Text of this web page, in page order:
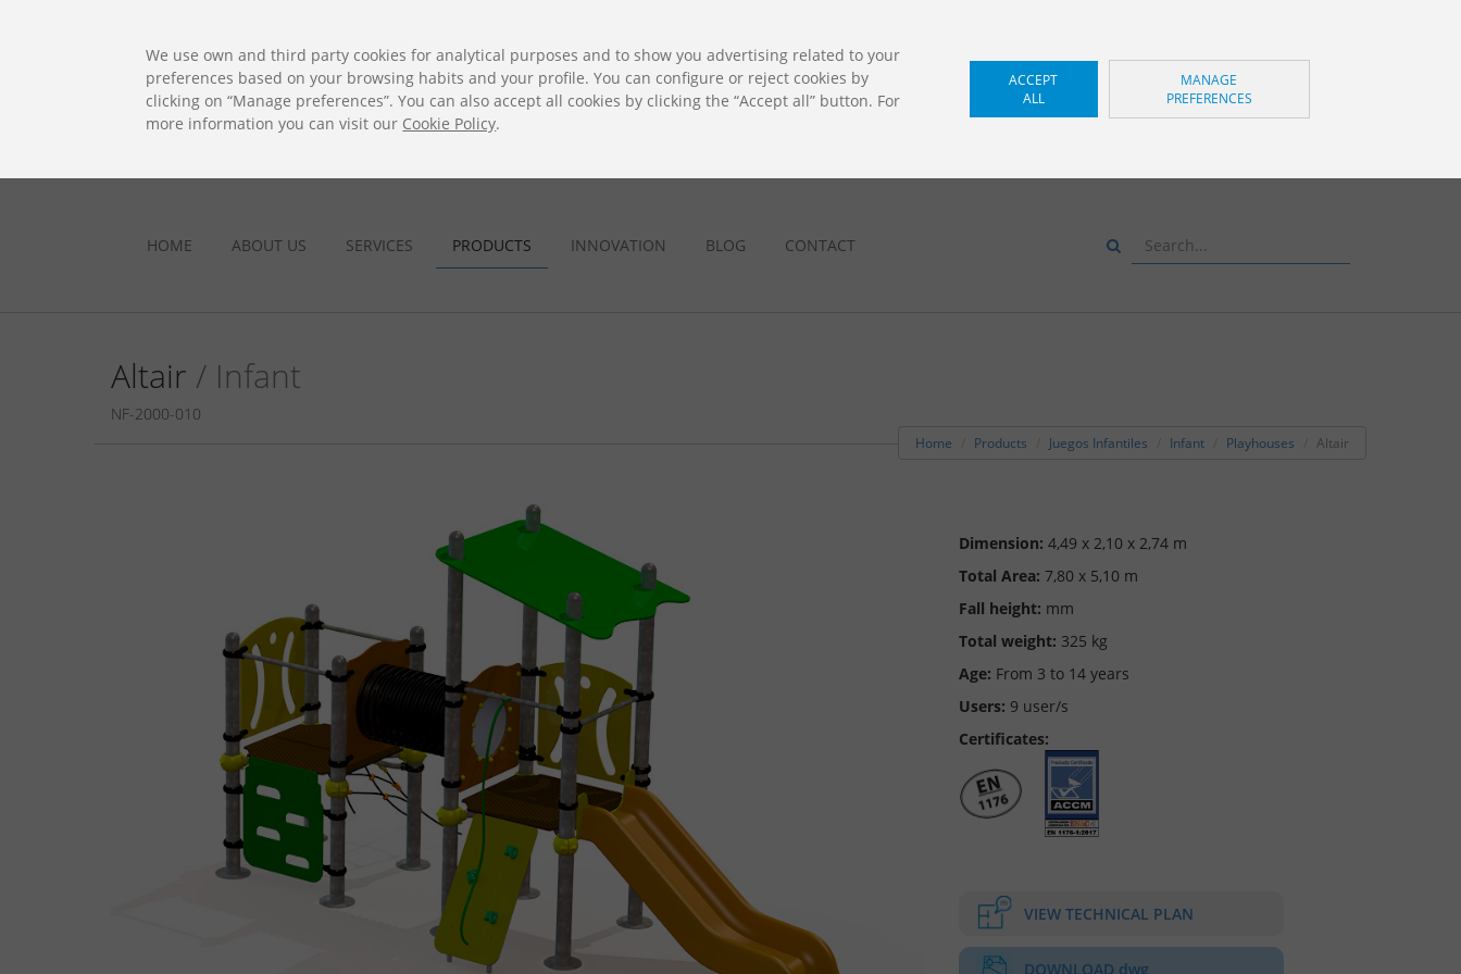
CALL US AND WE WILL ADVISE
HOME ABOUT US SERVICES PRODUCTS INNOVATION BLOG CONTACT
Altair / Infant
NF-2000-010
Home Products Juegos Infantiles Infant Playhouses Altair
Dimension: 4,49 x 2,10 x 2,74 m
Total Area: 7,80 x 5,10 m
Fall height: mm
Total weight: 325 kg
Age: From 3 to 14 years
Users: 9 user/s
Certificates:
VIEW TECHNICAL PLAN
DOWNLOAD dwg
We use own and third party cookies for analytical purposes and to show you advertising related to your
preferences based on your browsing habits and your profile. You can configure or reject cookies by
clicking on “Manage preferences”. You can also accept all cookies by clicking the “Accept all” button. For
more information you can visit our Cookie Policy.
ACCEPT
ALL
MANAGE
PREFERENCES